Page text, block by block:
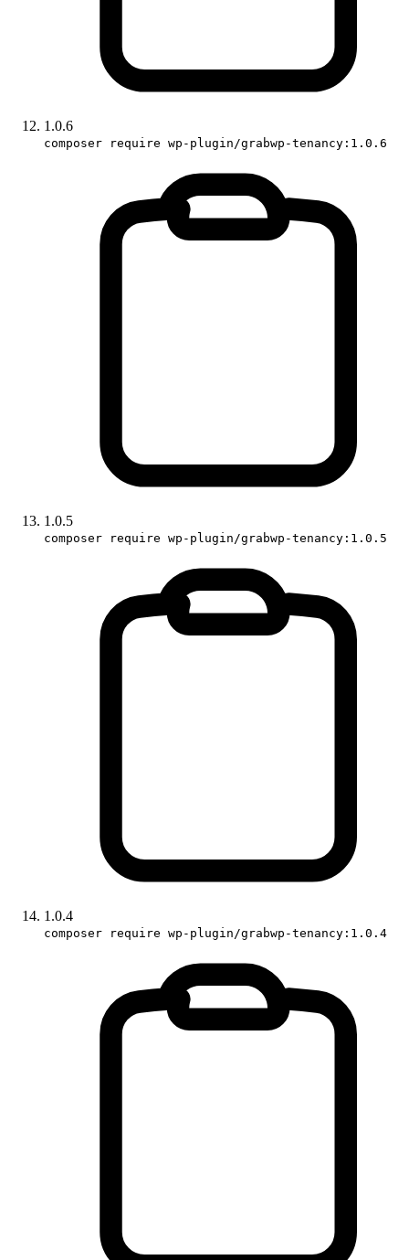
1.0.6
composer require wp-plugin/grabwp-tenancy:1.0.6
1.0.5
composer require wp-plugin/grabwp-tenancy:1.0.5
1.0.4
composer require wp-plugin/grabwp-tenancy:1.0.4